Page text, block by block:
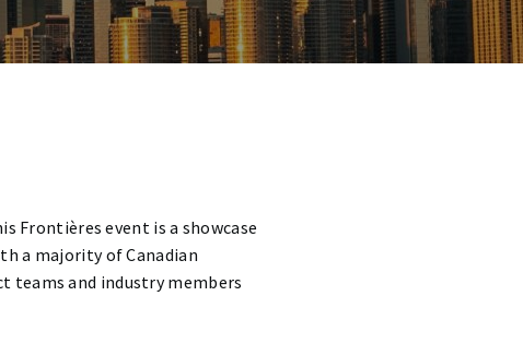
Frontières event is a showcase
a majority of Canadian
and industry members